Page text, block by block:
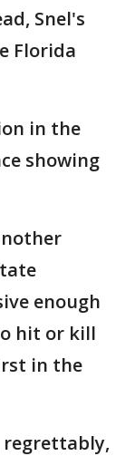
Snel's
Florida
in the
showing
enough
hit or kill
in the
regrettably,